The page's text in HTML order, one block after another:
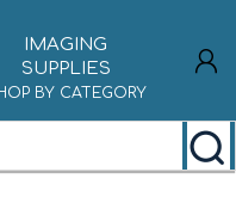
IMAGING
SUPPLIES
BY CATEGORY